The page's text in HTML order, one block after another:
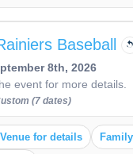
Baseball
8th, 2026
event for more details.
(7 dates)
for details